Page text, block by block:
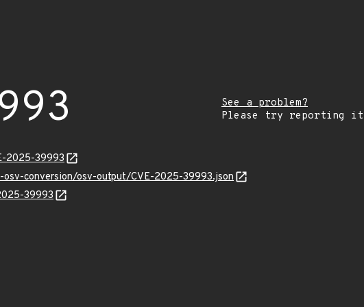
See a problem?
Please try reporting it
2025-39993
conversion/osv-output/CVE-2025-39993.json
39993